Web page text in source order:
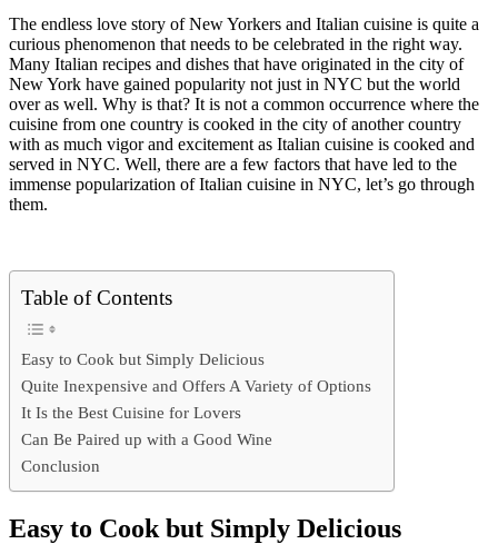
The endless love story of New Yorkers and Italian cuisine is quite a
curious phenomenon that needs to be celebrated in the right way.
Many Italian recipes and dishes that have originated in the city of
New York have gained popularity not just in NYC but the world
over as well. Why is that? It is not a common occurrence where the
cuisine from one country is cooked in the city of another country
with as much vigor and excitement as Italian cuisine is cooked and
served in NYC. Well, there are a few factors that have led to the
immense popularization of Italian cuisine in NYC, let’s go through
them.
Table of Contents
Easy to Cook but Simply Delicious
Quite Inexpensive and Offers A Variety of Options
It Is the Best Cuisine for Lovers
Can Be Paired up with a Good Wine
Conclusion
Easy to Cook but Simply Delicious